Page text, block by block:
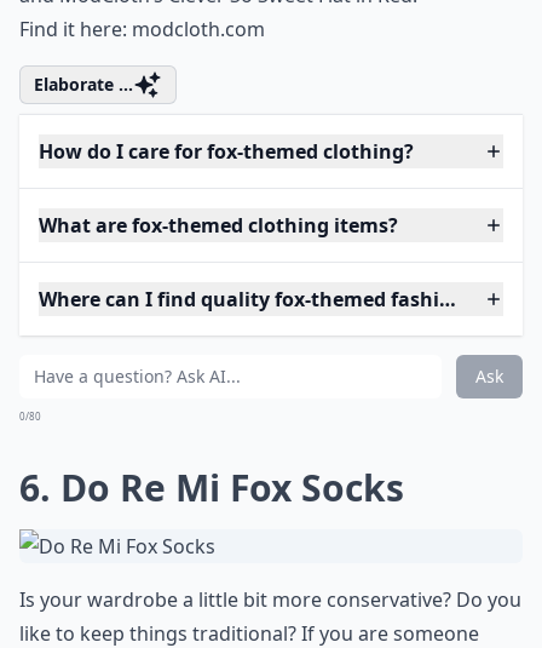
Find it here: modcloth.com
Elaborate ...
How do I care for fox-themed clothing?
What are fox-themed clothing items?
Where can I find quality fox-themed fashion?
Ask
0/80
6. Do Re Mi Fox Socks
Is your wardrobe a little bit more conservative? Do you
like to keep things traditional? If you are someone